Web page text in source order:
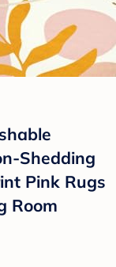
Shedding
Pink Rugs
Room